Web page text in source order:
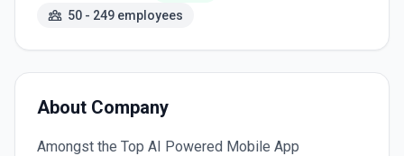
50 - 249 employees
About Company
Amongst the Top AI Powered Mobile App